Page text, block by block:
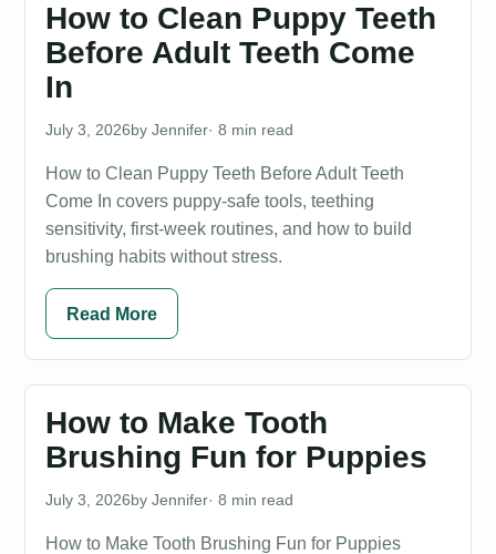
How to Clean Puppy Teeth
Before Adult Teeth Come
In
July 3, 2026 Jennifer· 8 min read
How to Clean Puppy Teeth Before Adult Teeth
Come In covers puppy-safe tools, teething
sensitivity, first-week routines, and how to build
brushing habits without stress.
Read More
How to Make Tooth
Brushing Fun for Puppies
July 3, 2026 Jennifer· 8 min read
How to Make Tooth Brushing Fun for Puppies